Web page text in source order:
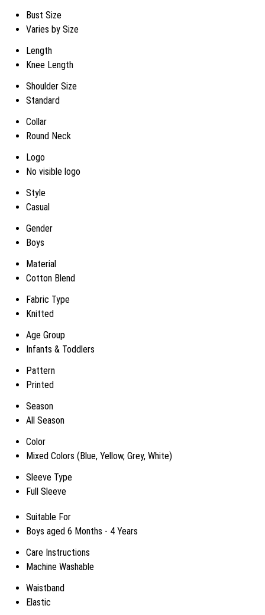
Bust Size
Varies by Size
Length
Knee Length
Shoulder Size
Standard
Collar
Round Neck
Logo
No visible logo
Style
Casual
Gender
Boys
Material
Cotton Blend
Fabric Type
Knitted
Age Group
Infants & Toddlers
Pattern
Printed
Season
All Season
Color
Mixed Colors (Blue, Yellow, Grey, White)
Sleeve Type
Full Sleeve
Suitable For
Boys aged 6 Months - 4 Years
Care Instructions
Machine Washable
Waistband
Elastic